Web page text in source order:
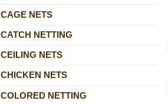
CAGE NETS
CATCH NETTING
CEILING NETS
CHICKEN NETS
COLORED NETTING